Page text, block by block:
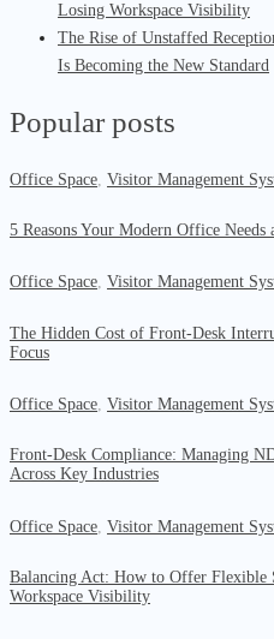
Losing Workspace Visibility
The Rise of Unstaffed
Is Becoming the New Standard
Popular posts
Office Space Visitor Management
5 Reasons Your Modern Office
Office Space, Visitor Management
The Hidden Cost of Front-Desk
Focus
Office Space, Visitor Management
Front-Desk Compliance: Managing
Across Key Industries
Office Space Visitor Management
Balancing Act: How to Offer Flexible
Workspace Visibility